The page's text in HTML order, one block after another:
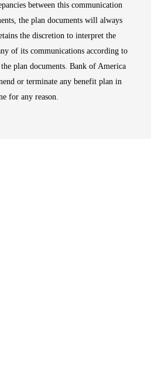
between this communication
the plan documents will always
the discretion to interpret the
of its communications according to
plan documents. Bank of America
or terminate any benefit plan in
for any reason.